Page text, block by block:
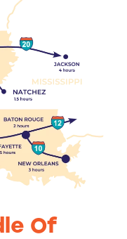
Of